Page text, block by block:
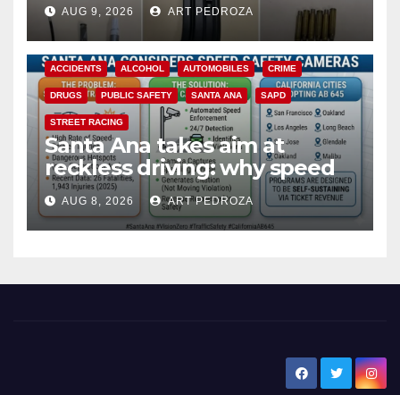
AUG 9, 2026 ART PEDROZA
ACCIDENTS ALCOHOL AUTOMOBILES CRIME
DRUGS PUBLIC SAFETY SANTA ANA SAPD
STREET RACING
Santa Ana takes aim at
reckless driving: why speed
cameras are a win for public
safety
AUG 8, 2026 ART PEDROZA